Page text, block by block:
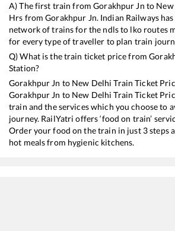
A) The first train fromGorakhpur Jn to
Hrs fromGorakhpur Jn. Indian Railways
network of trains for the ndls to lko routes
for every type of traveller to plan train
Q) What is the train ticket price from
Station?
Gorakhpur Jn to New Delhi Train Ticket
Gorakhpur Jn to New Delhi Train Ticket
train and the services which you choose to
journey. RailYatri offers ‘food on train’
Order your food on the train in just 3 steps
hot meals from hygienic kitchens.